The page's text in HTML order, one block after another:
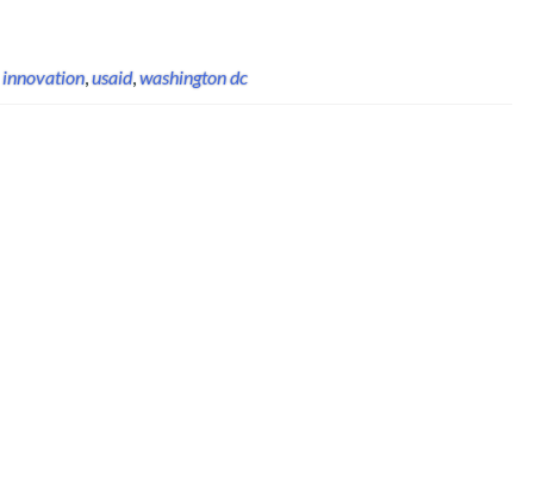
innovation,usaid,washington dc